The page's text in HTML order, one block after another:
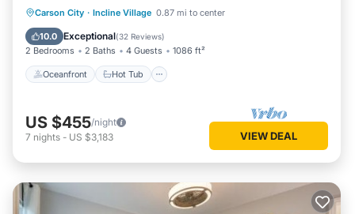
Carson City · Incline Village 0.87 mi to center
10.0 Exceptional(32 Reviews)
2 Bedrooms 2 Baths 4 Guests 1086 ft²
Oceanfront Hot Tub
Oceanfront Hot Tub
Parking
Spa
US $455/night
7 nights - US $3,183 VIEW DEAL